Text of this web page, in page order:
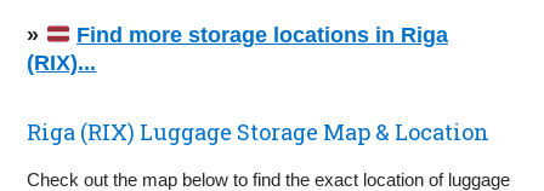
»
Find more storage locations in Riga
(RIX)...
Riga (RIX) Luggage Storage Map & Location
Check out the map below to find the exact location of luggage